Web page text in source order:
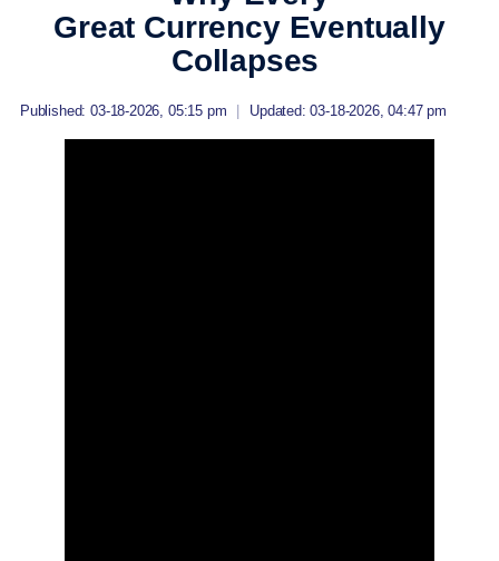
Great Currency Eventually
Collapses
Published: 03-18-2026, 05:15 pm Updated: 03-18-2026, 04:47 pm